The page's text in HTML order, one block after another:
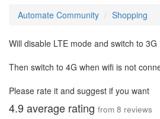
Automate Community Shopping
Will disable LTE mode and switch to
Then switch to 4G when wifi is not
Please rate it and suggest if you want
4.9 average rating from 8 reviews